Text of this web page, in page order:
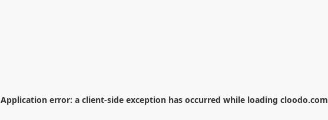
Application error: a client-side exception has occurred while loading cloodo.com